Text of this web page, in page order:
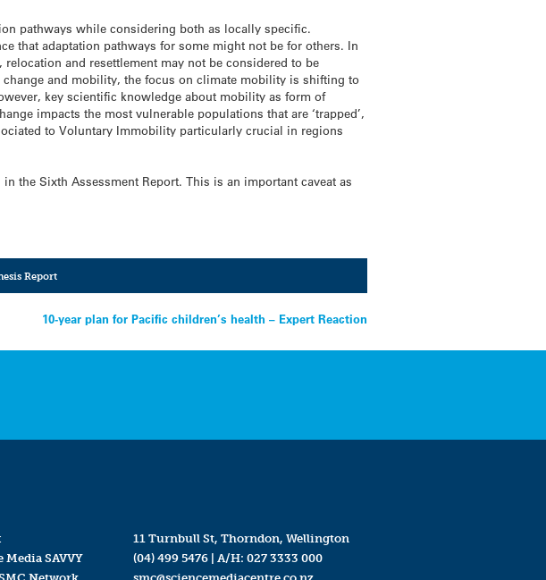
pathways while considering both as locally specific.
that adaptation pathways for some might not be for others. In
and resettlement may not be considered to be
and mobility, the focus on climate mobility is shifting to
key scientific knowledge about mobility as form of
impacts the most vulnerable populations that are ‘trapped’,
to Voluntary Immobility particularly crucial in regions
the Sixth Assessment Report. This is an important caveat as
Report
10-year plan for Pacific children’s health – Expert Reaction
Media SAVVY
11 Turnbull St, Thorndon, Wellington
(04) 499 5476| A/H: 027 3333 000